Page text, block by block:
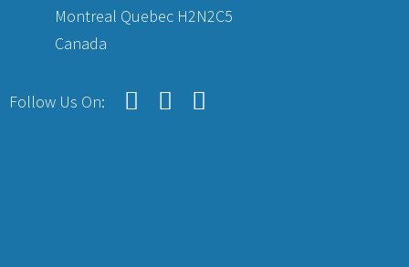
Montreal Quebec H2N2C5
Canada
Follow Us On: